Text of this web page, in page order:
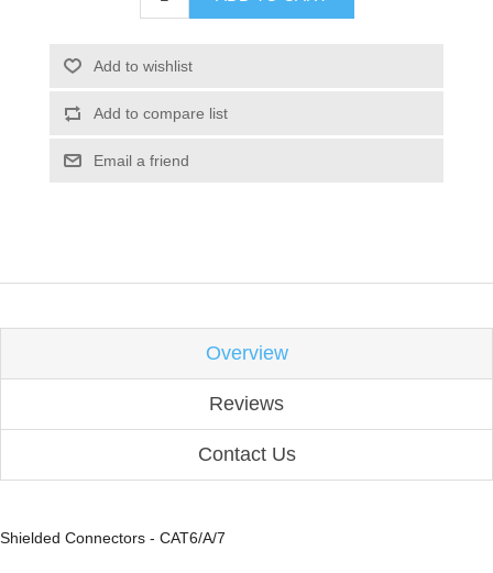
Add to wishlist
Add to compare list
Email a friend
Overview
Reviews
Contact Us
Shielded Connectors - CAT6/A/7